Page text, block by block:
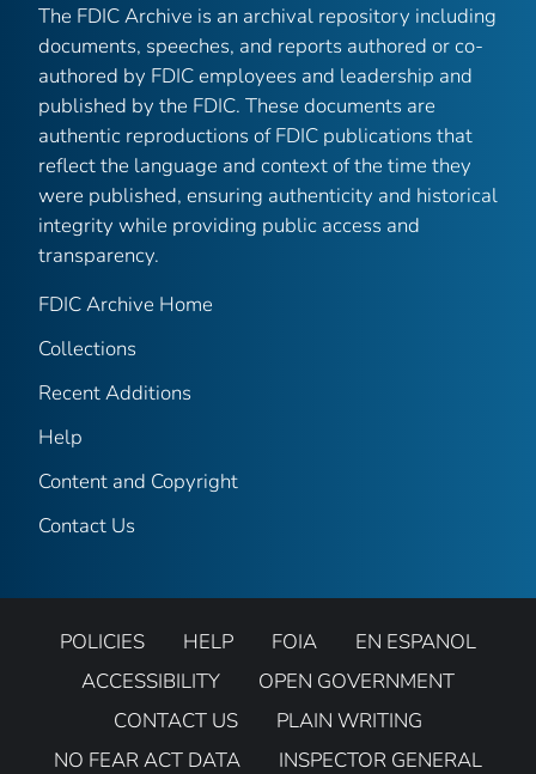
The FDIC Archive is an archival repository including
documents, speeches, and reports authored or co-
authored by FDIC employees and leadership and
published by the FDIC. These documents are
authentic reproductions of FDIC publications that
reflect the language and context of the time they
were published, ensuring authenticity and historical
integrity while providing public access and
transparency.
FDIC Archive Home
Collections
Recent Additions
Help
Content and Copyright
Contact Us
POLICIES HELP FOIA
EN ESPANOL
ACCESSIBILITY
OPEN GOVERNMENT
CONTACT US
PLAIN WRITING
NO FEAR ACT DATA
INSPECTOR GENERAL